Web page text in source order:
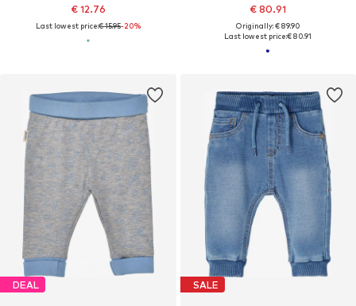
€ 12.76
Last lowest price:€ 15.95-20%
€ 80.91
Originally: € 89.90
Last lowest price:€ 80.91
DEAL SALE